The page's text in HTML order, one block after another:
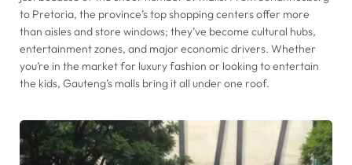
to Pretoria, the province’s top shopping centers offer more
than aisles and store windows; they’ve become cultural hubs,
entertainment zones, and major economic drivers. Whether
you’re in the market for luxury fashion or looking to entertain
the kids, Gauteng’s malls bring it all under one roof.